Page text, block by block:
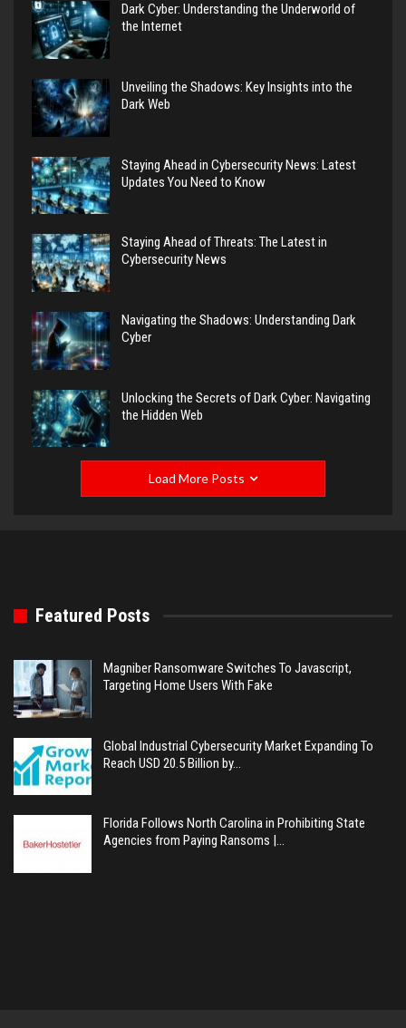
Dark Cyber: Understanding the Underworld of
the Internet
Unveiling the Shadows: Key Insights into the
Dark Web
Staying Ahead in Cybersecurity News: Latest
Updates You Need to Know
Staying Ahead of Threats: The Latest in
Cybersecurity News
Navigating the Shadows: Understanding Dark
Cyber
Unlocking the Secrets of Dark Cyber: Navigating
the Hidden Web
Load More Posts
Featured Posts
Magniber Ransomware Switches To Javascript,
Targeting Home Users With Fake
Global Industrial Cybersecurity Market Expanding To
Reach USD 20.5 Billion by…
Florida Follows North Carolina in Prohibiting State
Agencies from Paying Ransoms |…